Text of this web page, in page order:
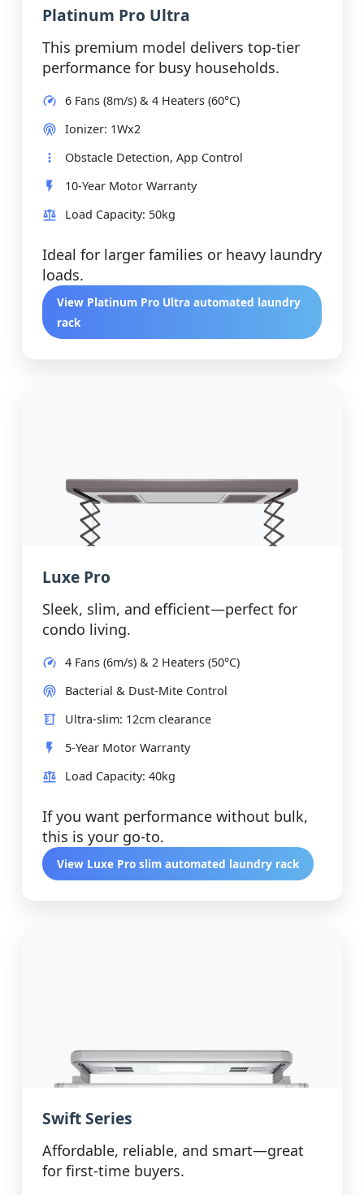
Platinum Pro Ultra
This premium model delivers top-tier
performance for busy households.
6 Fans (8m/s) & 4 Heaters (60°C)
Ionizer: 1Wx2
Obstacle Detection, App Control
10-Year Motor Warranty
Load Capacity: 50kg
Ideal for larger families or heavy laundry
loads.
View Platinum Pro Ultra automated laundry
rack
Luxe Pro
Sleek, slim, and efficient—perfect for
condo living.
4 Fans (6m/s) & 2 Heaters (50°C)
Bacterial & Dust-Mite Control
Ultra-slim: 12cm clearance
5-Year Motor Warranty
Load Capacity: 40kg
If you want performance without bulk,
this is your go-to.
View Luxe Pro slim automated laundry rack
Swift Series
Affordable, reliable, and smart—great
for first-time buyers.